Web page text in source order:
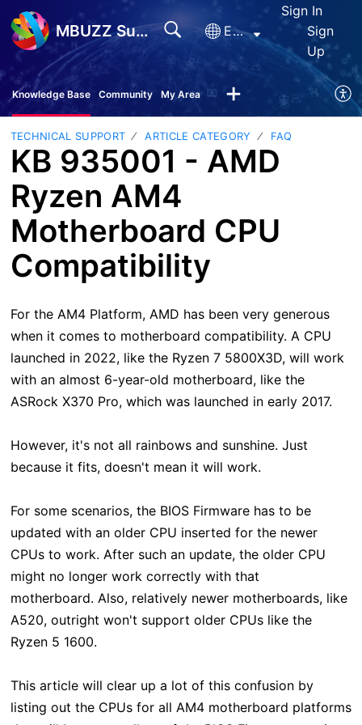
MBUZZ Support English
Sign In
Sign
Up
Knowledge Base Community My Area
TECHNICAL SUPPORT ARTICLE CATEGORY FAQ
KB 935001 - AMD
Ryzen AM4
Motherboard CPU
Compatibility
For the AM4 Platform, AMD has been very generous
when it comes to motherboard compatibility. A CPU
launched in 2022, like the Ryzen 7 5800X3D, will work
with an almost 6-year-old motherboard, like the
ASRock X370 Pro, which was launched in early 2017.
However, it's not all rainbows and sunshine. Just
because it fits, doesn't mean it will work.
For some scenarios, the BIOS Firmware has to be
updated with an older CPU inserted for the newer
CPUs to work. After such an update, the older CPU
might no longer work correctly with that
motherboard. Also, relatively newer motherboards, like
A520, outright won't support older CPUs like the
Ryzen 5 1600.
This article will clear up a lot of this confusion by
listing out the CPUs for all AM4 motherboard platforms